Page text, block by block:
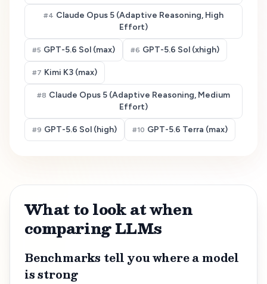
#4 Claude Opus 5 (Adaptive Reasoning, High
Effort)
#5 GPT-5.6 Sol (max) #6 GPT-5.6 Sol (xhigh)
#7 Kimi K3 (max)
#8 Claude Opus 5 (Adaptive Reasoning, Medium
Effort)
#9 GPT-5.6 Sol (high) #10 GPT-5.6 Terra (max)
What to look at when
comparing LLMs
Benchmarks tell you where a model
is strong